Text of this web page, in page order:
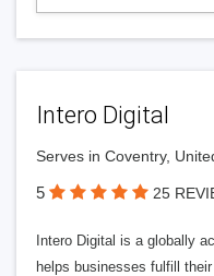
Intero Digital
Serves in Coventry,
5 25
Intero Digital is a globally
helps businesses fulfill